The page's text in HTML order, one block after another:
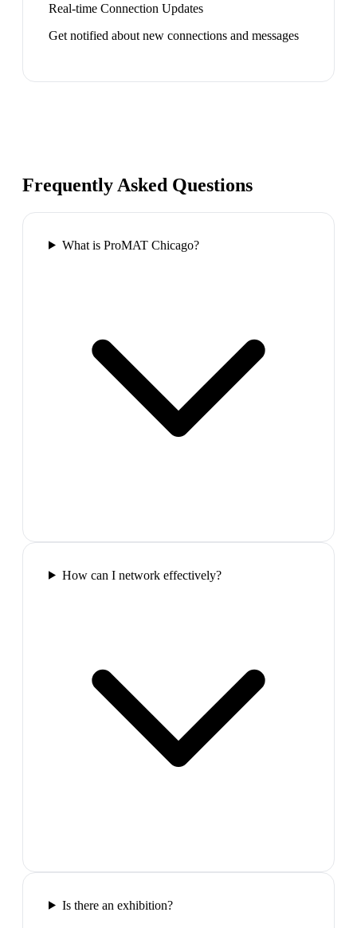
Real-time Connection Updates
Get notified about new connections and messages
Frequently Asked Questions
What is ProMAT Chicago?
How can I network effectively?
Is there an exhibition?